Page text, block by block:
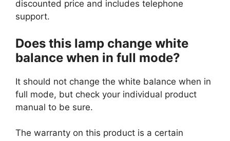
discounted price and includes telephone
support.
Does this lamp change white
balance when in full mode?
It should not change the white balance when in
full mode, but check your individual product
manual to be sure.
The warranty on this product is a certain